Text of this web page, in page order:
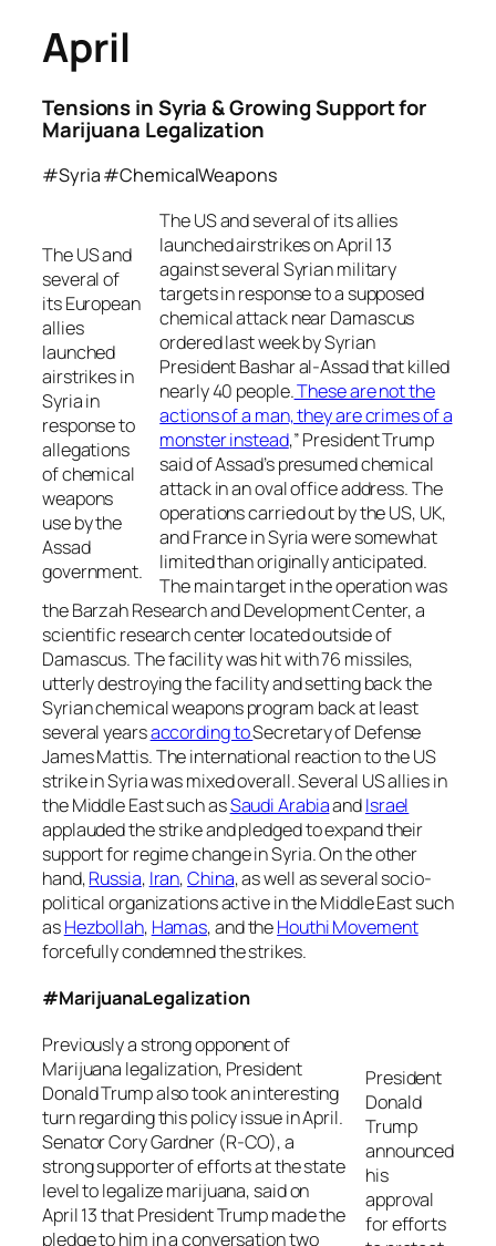
April
Tensions in Syria & Growing Support for
Marijuana Legalization
#Syria #ChemicalWeapons
The US and
several of
its European
allies
launched
airstrikes in
Syria in
response to
allegations
of chemical
weapons
use by the
Assad
government.
The US and several of its allies
launched airstrikes on April 13
against several Syrian military
targets in response to a supposed
chemical attack near Damascus
ordered last week by Syrian
President Bashar al-Assad that killed
nearly 40 people.These are not the
actions of a man, they are crimes of a
monster instead,” President Trump
said of Assad’s presumed chemical
attack in an oval office address. The
operations carried out by the US, UK,
and France in Syria were somewhat
limited than originally anticipated.
The main target in the operation was
the Barzah Research and Development Center, a
scientific research center located outside of
Damascus. The facility was hit with 76 missiles,
utterly destroying the facility and setting back the
Syrian chemical weapons program back at least
several yearsaccording toSecretary of Defense
James Mattis. The international reaction to the US
strike in Syria was mixed overall. Several US allies in
the Middle East such asSaudi ArabiaandIsrael
applauded the strike and pledged to expand their
support for regime change in Syria. On the other
hand,Russia, Iran,China, as well as several socio-
political organizations active in the Middle East such
asHezbollah, Hamas, and theHouthi Movement
forcefully condemned the strikes.
#MarijuanaLegalization
President
Donald
Trump
announced
his
approval
for efforts
Previously a strong opponent of
Marijuana legalization, President
Donald Trump also took an interesting
turn regarding this policy issue in April.
Senator Cory Gardner (R-CO), a
strong supporter of efforts at the state
level to legalize marijuana, said on
April 13 that President Trump made the
pledge to him in a conversation two